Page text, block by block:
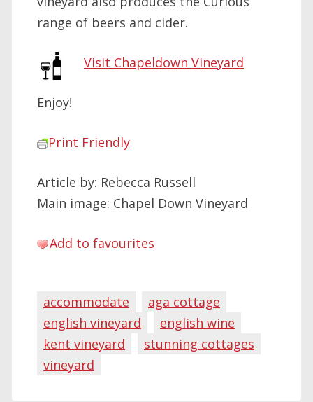
range of beers and cider.
Visit Chapeldown Vineyard
Enjoy!
Print Friendly
Article by: Rebecca Russell
Main image: Chapel Down Vineyard
Add to favourites
accommodate
aga cottage
english vineyard
english wine
kent vineyard
stunning cottages
vineyard